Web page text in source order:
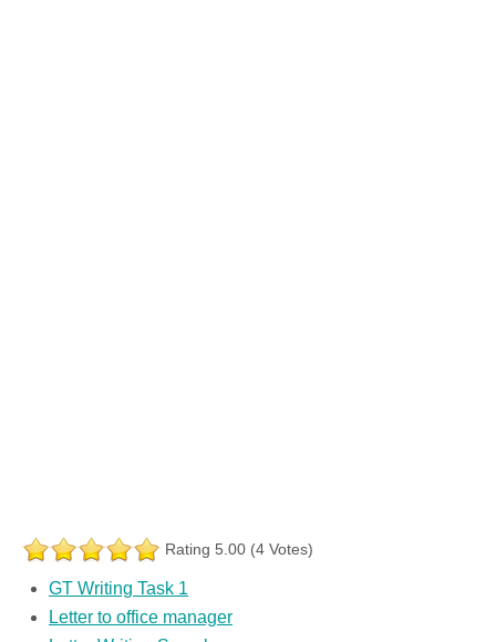
Rating 5.00 (4 Votes)
GT Writing Task 1
Letter to office manager